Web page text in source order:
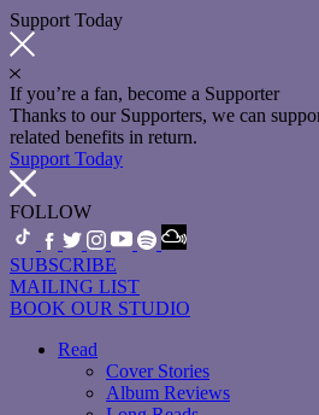
Support Today
If you’re a fan, become a Supporter
Thanks to our Supporters, we can
related benefits in return.
Support Today
FOLLOW
SUBSCRIBE
MAILING LIST
BOOK OUR STUDIO
Read
Cover Stories
Album Reviews